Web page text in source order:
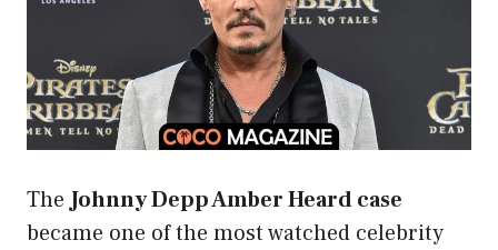
TheJohnny Depp Amber Heard case
became one of the most watched celebrity